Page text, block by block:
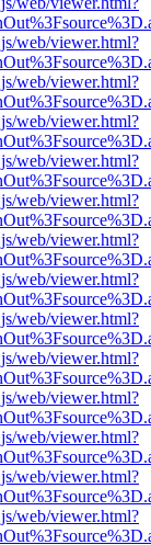
web/viewer.html?
web/viewer.html?
web/viewer.html?
web/viewer.html?
web/viewer.html?
web/viewer.html?
web/viewer.html?
web/viewer.html?
web/viewer.html?
web/viewer.html?
web/viewer.html?
web/viewer.html?
web/viewer.html?